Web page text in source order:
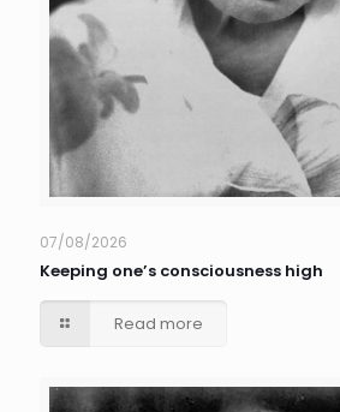
07/08/2026
Keeping one’s consciousness high
Read more